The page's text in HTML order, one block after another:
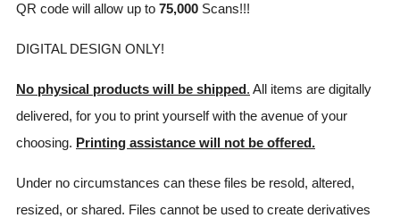
QR code will allow up to 75,000 Scans!!!
DIGITAL DESIGN ONLY!
No physical products will be shipped. All items are digitally
delivered, for you to print yourself with the avenue of your
choosing. Printing assistance will not be offered.
Under no circumstances can these files be resold, altered,
resized, or shared. Files cannot be used to create derivatives